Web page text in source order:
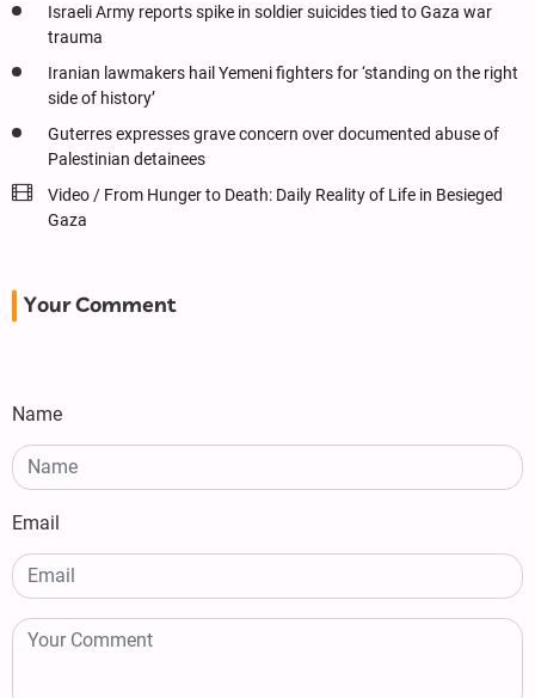
Israeli Army reports spike in soldier suicides tied to Gaza war
trauma
Iranian lawmakers hail Yemeni fighters for ‘standing on the right
side of history’
Guterres expresses grave concern over documented abuse of
Palestinian detainees
Video / From Hunger to Death: Daily Reality of Life in Besieged
Gaza
Your Comment
Name
Email